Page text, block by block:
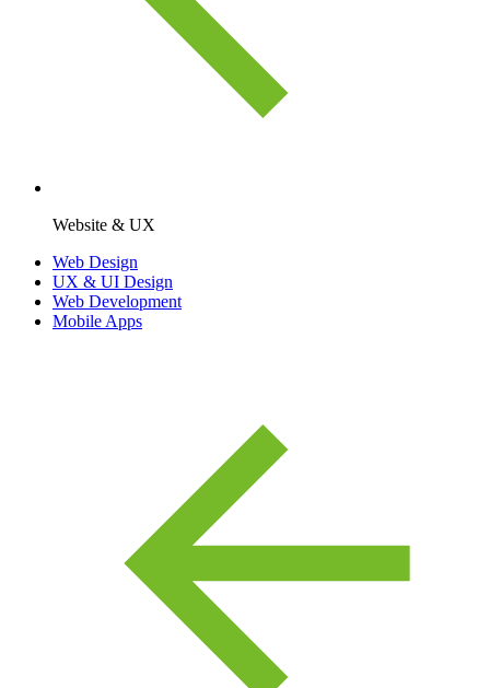
Website & UX
Web Design
UX & UI Design
Web Development
Mobile Apps